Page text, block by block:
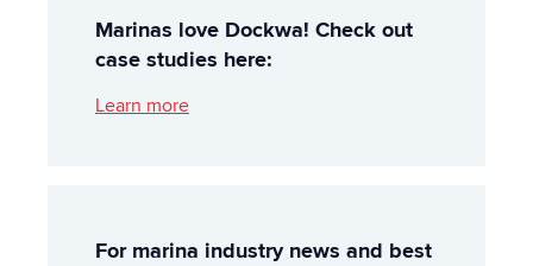
Marinas love Dockwa! Check out
case studies here:
Learn more
For marina industry news and best